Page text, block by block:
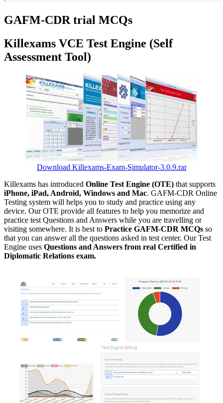
GAFM-CDR trial MCQs
Killexams VCE Test Engine (Self
Assessment Tool)
Download Killexams-Exam-Simulator-3.0.9.rar
Killexams has introduced Online Test Engine (OTE) that supports
iPhone, iPad, Android, Windows and Mac. GAFM-CDR Online
Testing system will helps you to study and practice using any
device. Our OTE provide all features to help you memorize and
practice test Questions and Answers while you are travelling or
visiting somewhere. It is best to Practice GAFM-CDR MCQs so
that you can answer all the questions asked in test center. Our Test
Engine uses Questions and Answers from real Certified in
Diplomatic Relations exam.